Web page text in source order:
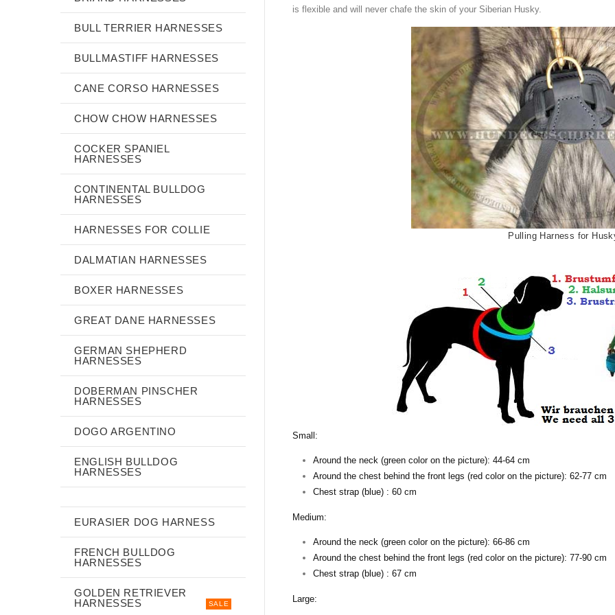
is flexible and will neverchafe the skin of yourSiberian Husky.
Pulling Harness for
Small:
Around the neck (green color on the picture): 44-64 cm
Around the chest behind the front legs (red color on the picture): 62-77 cm
Chest strap (blue) : 60 cm
Medium:
Around the neck (green color on the picture): 66-86 cm
Around the chest behind the front legs (red color on the picture): 77-90 cm
Chest strap (blue) : 67 cm
Large:
BULL TERRIER HARNESSES
BULLMASTIFF HARNESSES
CANE CORSO HARNESSES
CHOW CHOW HARNESSES
COCKER SPANIEL
HARNESSES
CONTINENTAL BULLDOG
HARNESSES
HARNESSES FOR COLLIE
DALMATIAN HARNESSES
BOXER HARNESSES
GREAT DANE HARNESSES
GERMAN SHEPHERD
HARNESSES
DOBERMAN PINSCHER
HARNESSES
DOGO ARGENTINO
ENGLISH BULLDOG
HARNESSES
EURASIER DOG HARNESS
FRENCH BULLDOG
HARNESSES
GOLDEN RETRIEVER
HARNESSES
SALE